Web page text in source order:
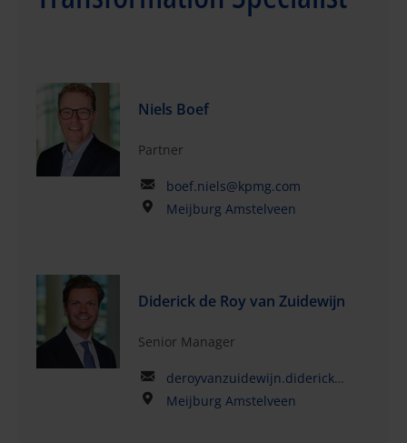
Niels Boef
Partner
boef.niels@kpmg.com
Meijburg Amstelveen
Diderick de Roy van Zuidewijn
Senior Manager
deroyvanzuidewijn.diderick@kpmg.com
Meijburg Amstelveen